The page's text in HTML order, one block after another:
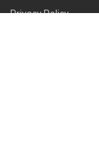
Privacy Policy